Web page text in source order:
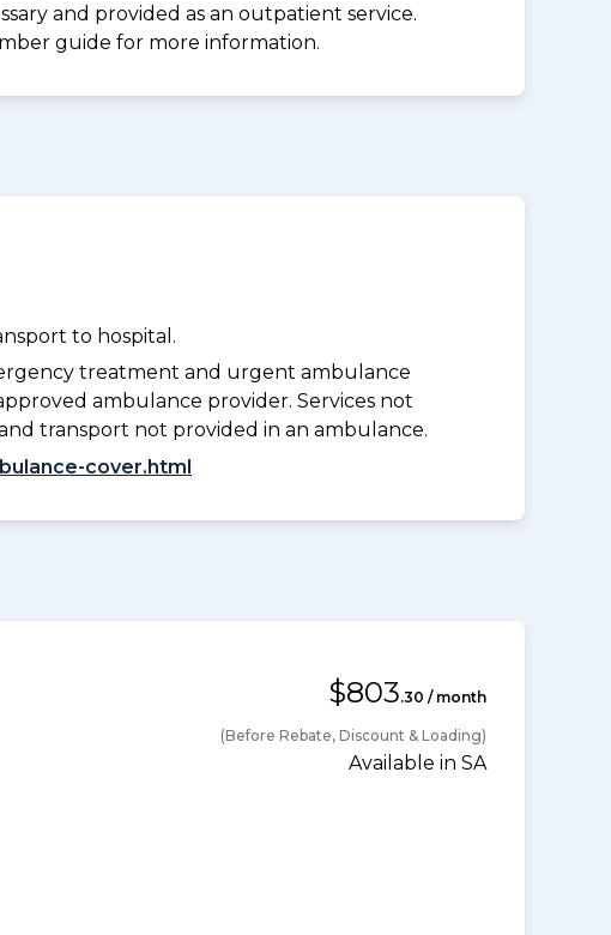
and provided as an outpatient service.
guide for more information.
to hospital.
treatment and urgent ambulance
ambulance provider. Services not
transport not provided in an ambulance.
cover.html
$803.30 / month
(Before Rebate, Discount & Loading)
Available in SA